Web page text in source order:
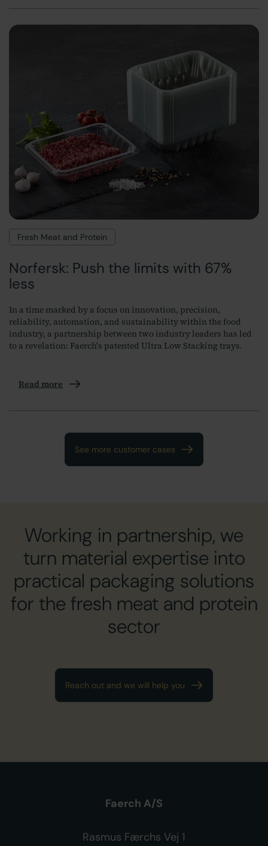
Fresh Meat and Protein
Norfersk: Push the limits with 67%
less
In a time marked by a focus on innovation, precision,
reliability, automation, and sustainability within the food
industry, a partnership between two industry leaders has led
to a revelation: Faerch's patented Ultra Low Stacking trays.
Read more
See more customer cases
Working in partnership, we
turn material expertise into
practical packaging solutions
for the fresh meat and protein
sector
Reach out and we will help you
Faerch A/S
Rasmus Færchs Vej 1